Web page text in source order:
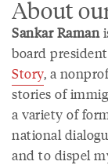
About
Sankar Raman
board
Story, a
stories of
a variety of
national
and to dispel